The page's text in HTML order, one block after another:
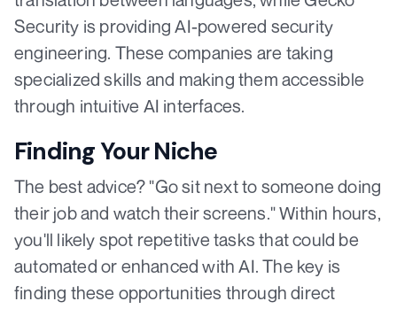
Security is providing AI-powered security
engineering. These companies are taking
specialized skills and making them accessible
through intuitive AI interfaces.
Finding Your Niche
The best advice? "Go sit next to someone doing
their job and watch their screens." Within hours,
you'll likely spot repetitive tasks that could be
automated or enhanced with AI. The key is
finding these opportunities through direct